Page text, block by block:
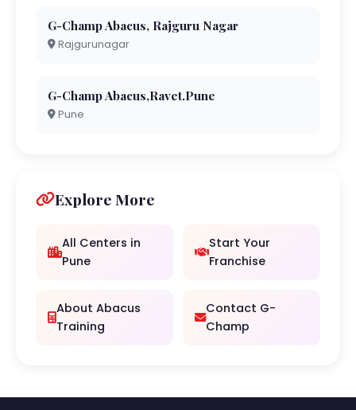
G-Champ Abacus, Rajguru Nagar
Rajgurunagar
G-Champ Abacus,Ravet.Pune
Pune
Explore More
All Centers in
Pune
Start Your
Franchise
About Abacus
Training
Contact G-
Champ